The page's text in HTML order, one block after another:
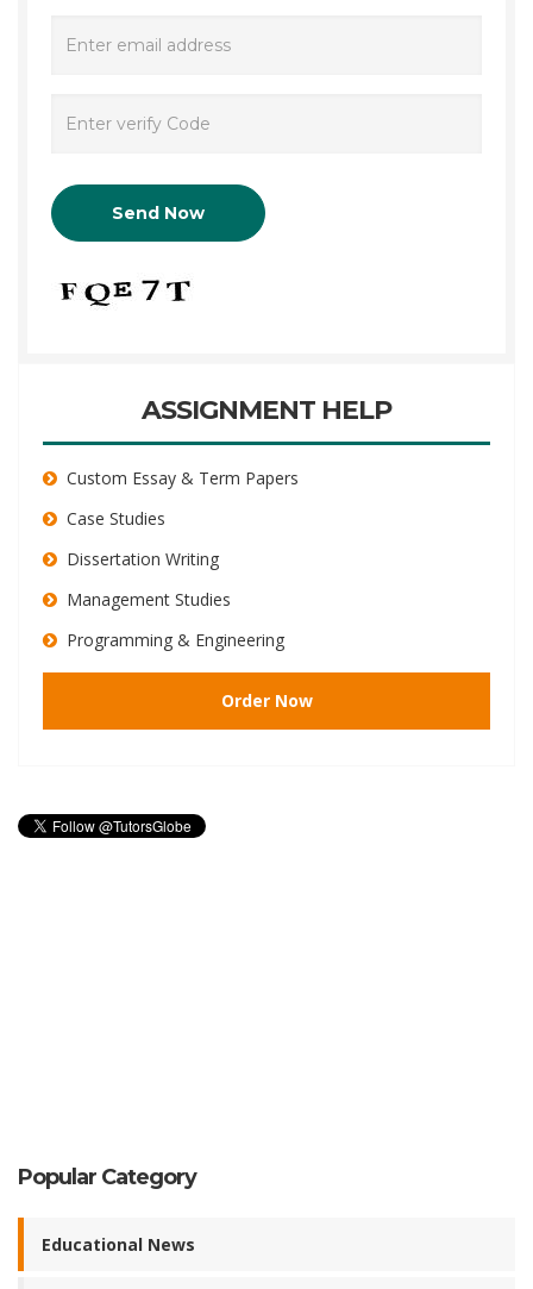
ASSIGNMENT HELP
Custom Essay & Term Papers
Case Studies
Dissertation Writing
Management Studies
Programming & Engineering
Order Now
Popular Category
Educational News